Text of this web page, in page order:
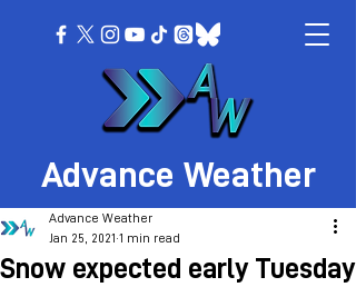
Advance Weather
Snow expected early Tuesday
Advance Weather
Jan 25, 2021 1 min read